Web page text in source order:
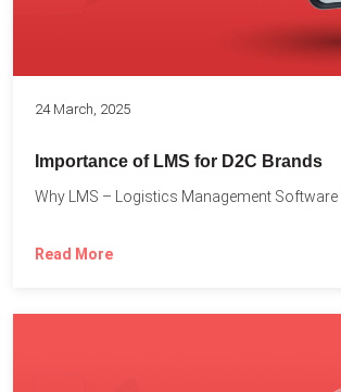
24 March, 2025
Importance of LMS for D2C Brands
Read More